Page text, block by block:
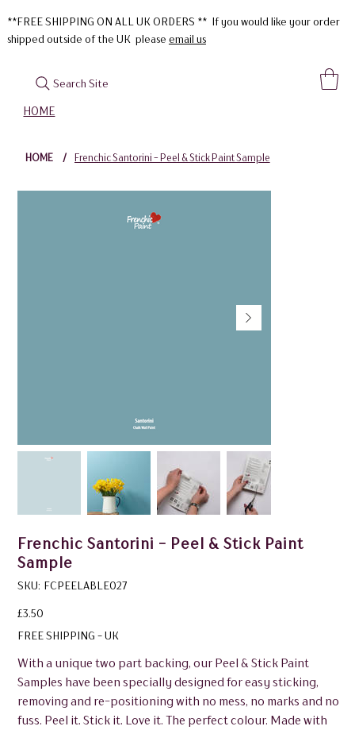
HOME
**FREE SHIPPING ON ALL UK ORDERS ** If you would like your order
shipped outside of the UK please email us
Search Site
HOME / Frenchic Santorini - Peel & Stick Paint Sample
Frenchic Santorini - Peel & Stick Paint
Sample
SKU: SKU
FCPEELABLE027
FCPEELABLE027
Price
£3.50
FREE SHIPPING - UK
With a unique two part backing, our Peel & Stick Paint
Samples have been specially designed for easy sticking,
removing and re-positioning with no mess, no marks and no
fuss. Peel it. Stick it. Love it. The perfect colour. Made with